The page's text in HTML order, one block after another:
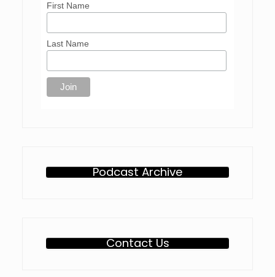
First Name
Last Name
Podcast Archive
Contact Us